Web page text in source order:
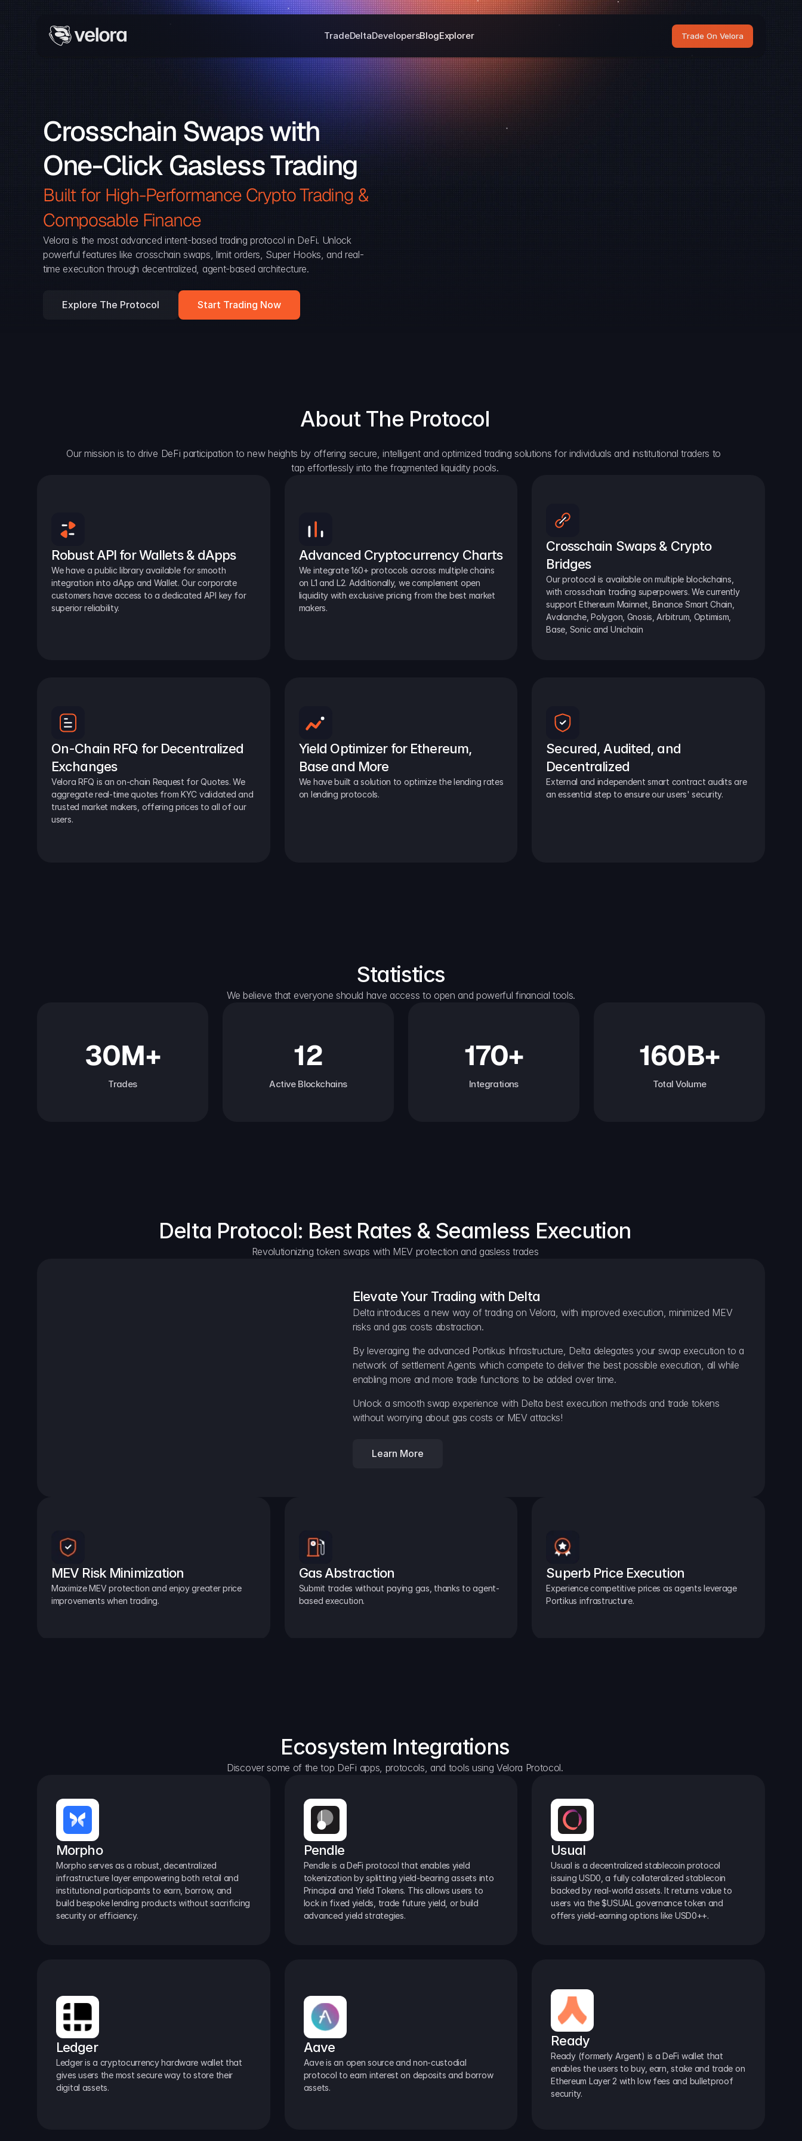
TradeDeltaDevelopersBlogExplorer Trade On Velora
Crosschain Swaps with
One-Click Gasless Trading
Built for High-Performance Crypto Trading &
Composable Finance
Velora is the most advanced intent-based trading protocol in DeFi. Unlock
powerful features like crosschain swaps, limit orders, Super Hooks, and real-
time execution through decentralized, agent-based architecture.
Explore The Protocol Start Trading Now
About The Protocol
Our mission is to drive DeFi participation to new heights by offering secure, intelligent and optimized trading solutions for individuals and institutional traders to
tap effortlessly into the fragmented liquidity pools.
Robust API for Wallets & dApps
We have a public library available for smooth
integration into dApp and Wallet. Our corporate
customers have access to a dedicated API key for
superior reliability.
Advanced Cryptocurrency Charts
We integrate 160+ protocols across multiple chains
on L1 and L2. Additionally, we complement open
liquidity with exclusive pricing from the best market
makers.
Crosschain Swaps & Crypto
Bridges
Our protocol is available on multiple blockchains,
with crosschain trading superpowers. We currently
support Ethereum Mainnet, Binance Smart Chain,
Avalanche, Polygon, Gnosis, Arbitrum, Optimism,
Base, Sonic and Unichain
On-Chain RFQ for Decentralized
Exchanges
Velora RFQ is an on-chain Request for Quotes. We
aggregate real-time quotes from KYC validated and
trusted market makers, offering prices to all of our
users.
Yield Optimizer for Ethereum,
Base and More
We have built a solution to optimize the lending rates
on lending protocols.
Secured, Audited, and
Decentralized
External and independent smart contract audits are
an essential step to ensure our users' security.
Statistics
We believe that everyone should have access to open and powerful financial tools.
30M+
Trades
12
Active Blockchains
170+
Integrations
160B+
Total Volume
Delta Protocol: Best Rates & Seamless Execution
Revolutionizing token swaps with MEV protection and gasless trades
Elevate Your Trading with Delta
Delta introduces a new way of trading on Velora, with improved execution, minimized MEV
risks and gas costs abstraction.
By leveraging the advanced Portikus Infrastructure, Delta delegates your swap execution to a
network of settlement Agents which compete to deliver the best possible execution, all while
enabling more and more trade functions to be added over time.
Unlock a smooth swap experience with Delta best execution methods and trade tokens
without worrying about gas costs or MEV attacks!
Learn More
MEV Risk Minimization
Maximize MEV protection and enjoy greater price
improvements when trading.
Gas Abstraction
Submit trades without paying gas, thanks to agent-
based execution.
Superb Price Execution
Experience competitive prices as agents leverage
Portikus infrastructure.
Ecosystem Integrations
Discover some of the top DeFi apps, protocols, and tools using Velora Protocol.
Morpho
Morpho serves as a robust, decentralized
infrastructure layer empowering both retail and
institutional participants to earn, borrow, and
build bespoke lending products without sacrificing
security or efficiency.
Pendle
Pendle is a DeFi protocol that enables yield
tokenization by splitting yield-bearing assets into
Principal and Yield Tokens. This allows users to
lock in fixed yields, trade future yield, or build
advanced yield strategies.
Usual
Usual is a decentralized stablecoin protocol
issuing USD0, a fully collateralized stablecoin
backed by real-world assets. It returns value to
users via the $USUAL governance token and
offers yield-earning options like USD0++.
Ledger
Ledger is a cryptocurrency hardware wallet that
gives users the most secure way to store their
digital assets.
Aave
Aave is an open source and non-custodial
protocol to earn interest on deposits and borrow
assets.
Ready
Ready (formerly Argent) is a DeFi wallet that
enables the users to buy, earn, stake and trade on
Ethereum Layer 2 with low fees and bulletproof
security.